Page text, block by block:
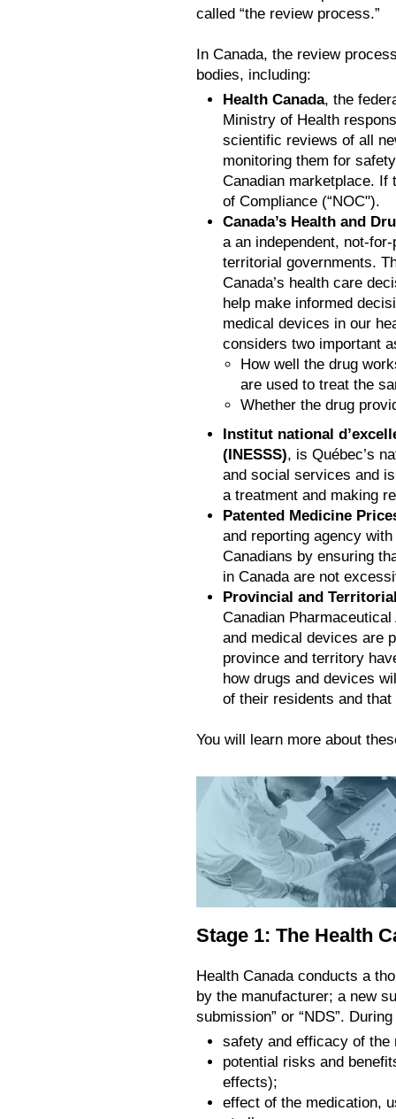
called “the review process.”
In Canada, the review
bodies, including:
Health Canada, the
Ministry of Health
scientific reviews of all
monitoring them for
Canadian marketplace. If
of Compliance (“NOC").
Canada’s Health and
a an independent, not-
territorial governments.
Canada’s health care
help make informed
medical devices in our
considers two important
How well the drug
are used to treat the
Whether the drug
Institut national
(INESSS), is Québec’s
and social services and
a treatment and making
Patented Medicine
and reporting agency
Canadians by ensuring
in Canada are not
Provincial and
Canadian
and medical devices are
province and territory
how drugs and devices
of their residents and
You will learn more about
Stage 1: The Health
Health Canada conducts a
by the manufacturer; a new
submission” or “NDS”.
safety and efficacy of the
potential risks and
effects);
effect of the medication,